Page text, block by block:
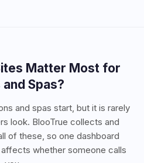
Matter Most for
and Spas?
and spas start, but it is rarely
look. BlooTrue collects and
of these, so one dashboard
whether someone calls